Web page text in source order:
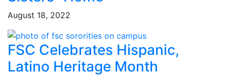
August 18, 2022
FSC Celebrates Hispanic,
Latino Heritage Month